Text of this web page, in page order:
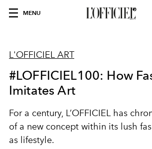
MENU
L'OFFICIEL ART
#LOFFICIEL100: How
Imitates Art
For a century, L’OFFICIEL has
of a new concept within its lush
as lifestyle.